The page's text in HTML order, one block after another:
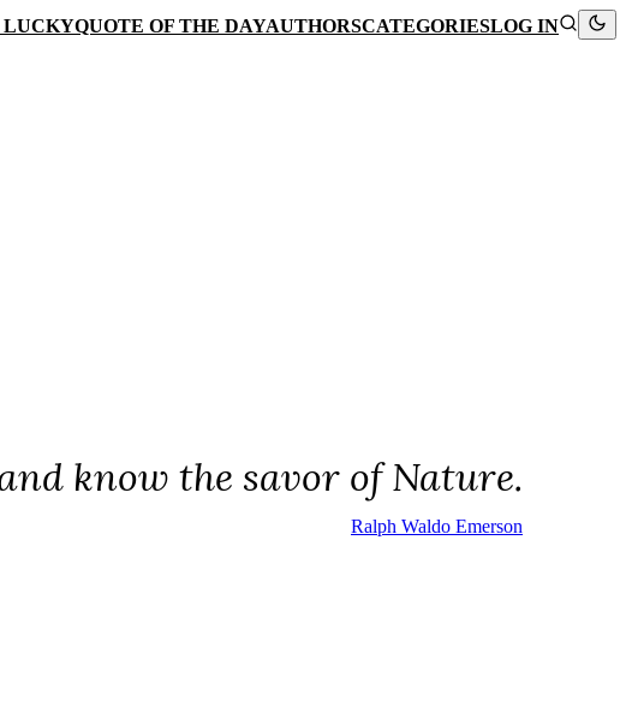
LUCKYQUOTE OF THE DAYAUTHORSCATEGORIESLOG IN
know the savor of Nature.
Ralph Waldo Emerson